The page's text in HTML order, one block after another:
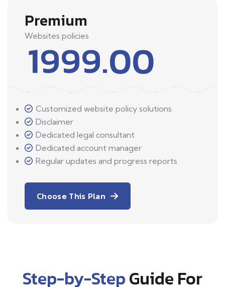
Premium
Websites policies
1999.00
Customized website policy solutions
Disclaimer
Dedicated legal consultant
Dedicated account manager
Regular updates and progress reports
Choose This Plan
Step-by-StepGuide For